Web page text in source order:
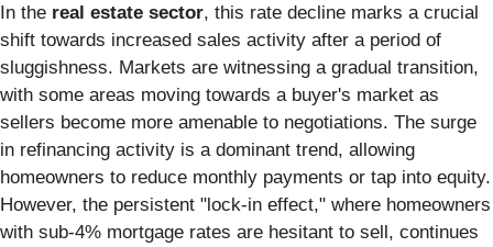
In the real estate sector, this rate decline marks a crucial
shift towards increased sales activity after a period of
sluggishness. Markets are witnessing a gradual transition,
with some areas moving towards a buyer's market as
sellers become more amenable to negotiations. The surge
in refinancing activity is a dominant trend, allowing
homeowners to reduce monthly payments or tap into equity.
However, the persistent "lock-in effect," where homeowners
with sub-4% mortgage rates are hesitant to sell, continues